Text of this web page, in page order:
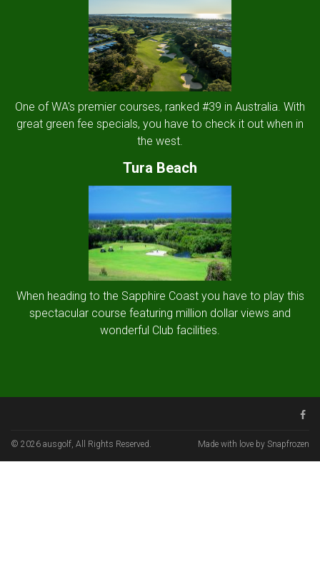
One of WA's premier courses, ranked #39 in Australia. With
great green fee specials, you have to check it out when in
the west.
Tura Beach
When heading to the Sapphire Coast you have to play this
spectacular course featuring million dollar views and
wonderful Club facilities.
© 2026 ausgolf, All Rights Reserved. Made with love by Snapfrozen